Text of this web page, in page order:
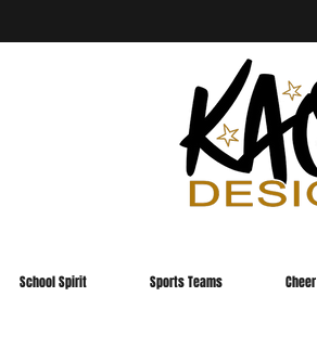
School Spirit Sports Teams Cheer